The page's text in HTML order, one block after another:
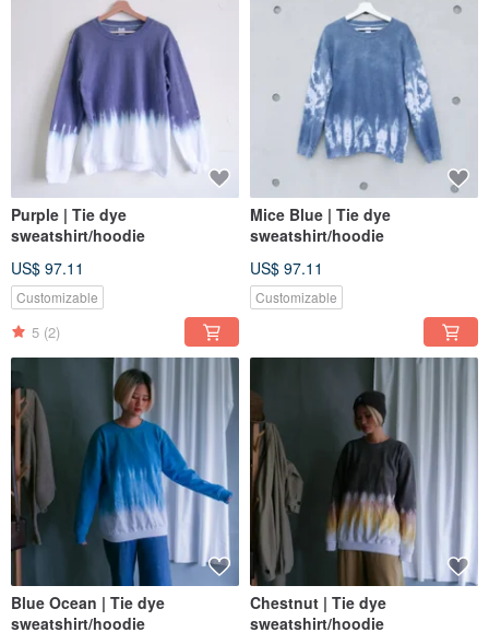
Purple | Tie dye
sweatshirt/hoodie
US$ 97.11
Customizable
5 (2)
Mice Blue | Tie dye
sweatshirt/hoodie
US$ 97.11
Customizable
Blue Ocean | Tie dye
sweatshirt/hoodie
Chestnut | Tie dye
sweatshirt/hoodie